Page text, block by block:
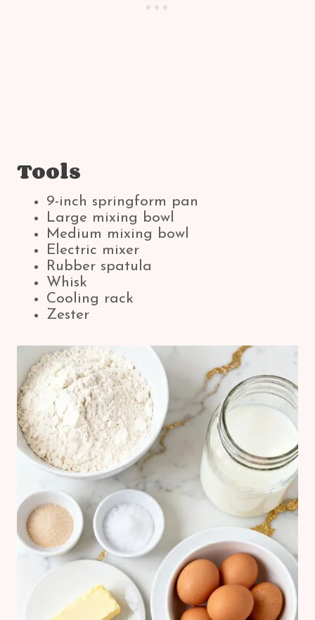
Tools
9-inch springform pan
Large mixing bowl
Medium mixing bowl
Electric mixer
Rubber spatula
Whisk
Cooling rack
Zester